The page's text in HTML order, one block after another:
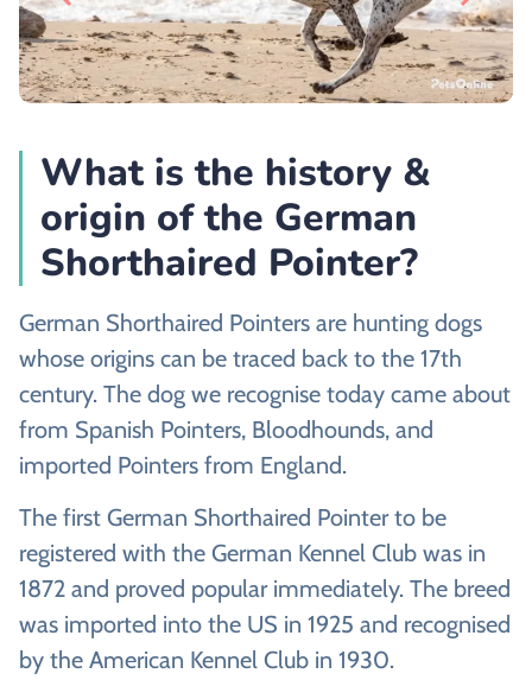
What is the history &
origin of the German
Shorthaired Pointer?
German Shorthaired Pointers are hunting dogs
whose origins can be traced back to the 17th
century. The dog we recognise today came about
from Spanish Pointers, Bloodhounds, and
imported Pointers from England.
The first German Shorthaired Pointer to be
registered with the German Kennel Club was in
1872 and proved popular immediately. The breed
was imported into the US in 1925 and recognised
by the American Kennel Club in 1930.